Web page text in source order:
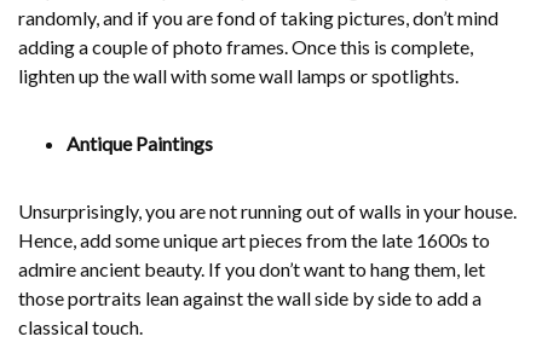
randomly, and if you are fond of taking pictures, don’t mind
adding a couple of photo frames. Once this is complete,
lighten up the wall with some wall lamps or spotlights.
Antique Paintings
Unsurprisingly, you are not running out of walls in your house.
Hence, add some unique art pieces from the late 1600s to
admire ancient beauty. If you don’t want to hang them, let
those portraits lean against the wall side by side to add a
classical touch.